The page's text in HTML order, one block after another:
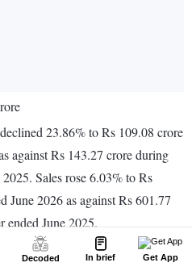
Decoded In brief Get App